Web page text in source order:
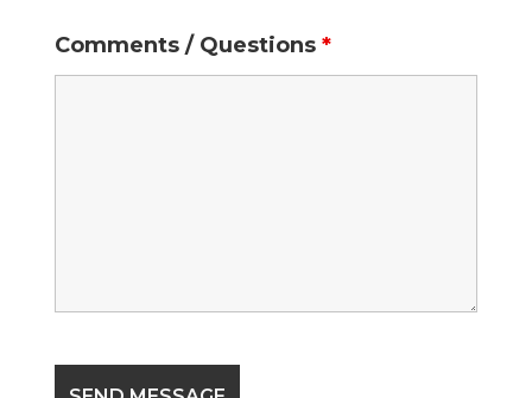
Comments / Questions *